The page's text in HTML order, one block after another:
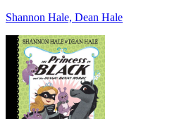
Shannon Hale, Dean Hale